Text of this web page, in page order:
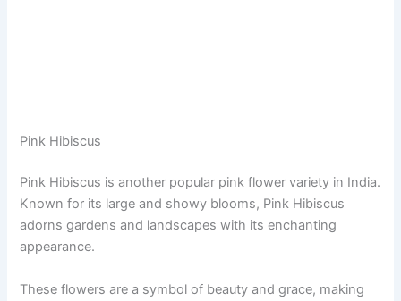
Pink Hibiscus
Pink Hibiscus is another popular pink flower variety in India.
Known for its large and showy blooms, Pink Hibiscus
adorns gardens and landscapes with its enchanting
appearance.
These flowers are a symbol of beauty and grace, making